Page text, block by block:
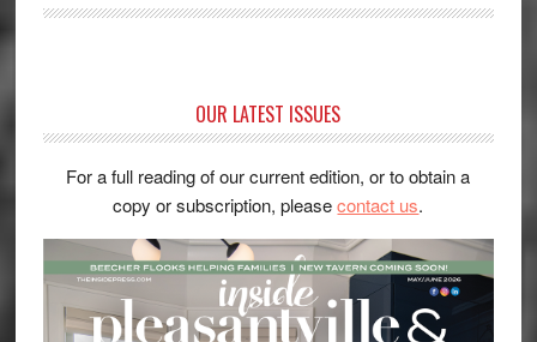
OUR LATEST ISSUES
For a full reading of our current edition, or to obtain a
copy or subscription, pleasecontact us.